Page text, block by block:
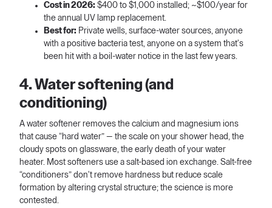
Cost in 2026: $400 to $1,000 installed; ~$100/year for
the annual UV lamp replacement.
Best for: Private wells, surface-water sources, anyone
with a positive bacteria test, anyone on a system that's
been hit with a boil-water notice in the last few years.
4. Water softening (and
conditioning)
A water softener removes the calcium and magnesium ions
that cause “hard water” — the scale on your shower head, the
cloudy spots on glassware, the early death of your water
heater. Most softeners use a salt-based ion exchange. Salt-free
“conditioners” don't remove hardness but reduce scale
formation by altering crystal structure; the science is more
contested.